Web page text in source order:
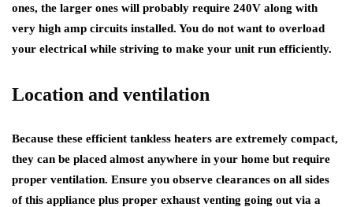
ones, the larger ones will probably require 240V along with
very high amp circuits installed. You do not want to overload
your electrical while striving to make your unit run efficiently.
Location and ventilation
Because these efficient tankless heaters are extremely compact,
they can be placed almost anywhere in your home but require
proper ventilation. Ensure you observe clearances on all sides
of this appliance plus proper exhaust venting going out via a